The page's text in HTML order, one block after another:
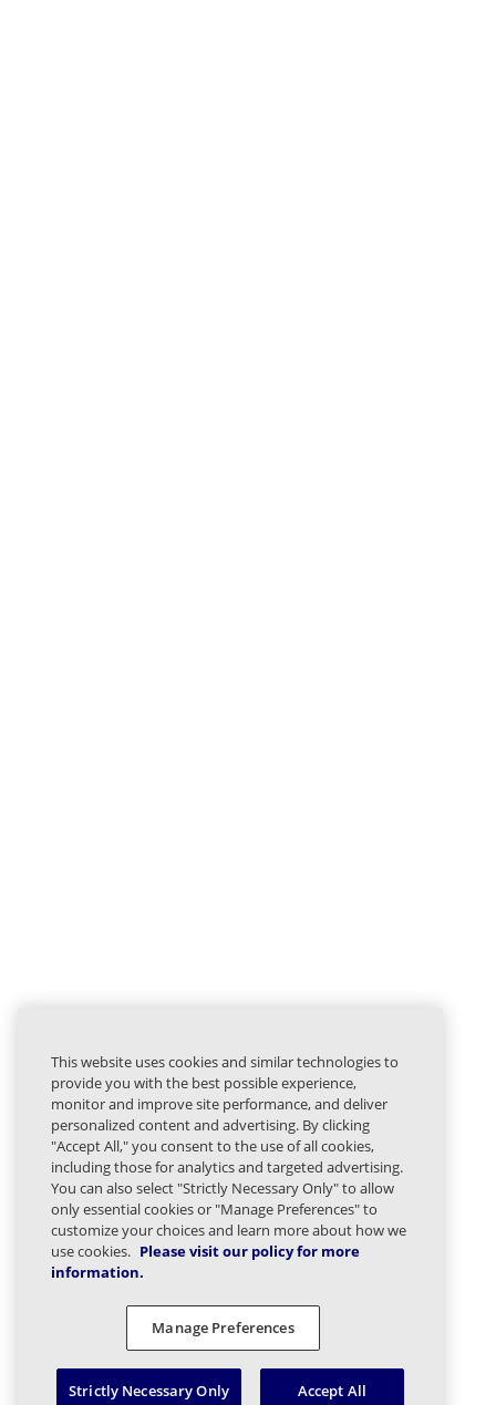
This website uses cookies and similar technologies to
provide you with the best possible experience,
monitor and improve site performance, and deliver
personalized content and advertising. By clicking
"Accept All," you consent to the use of all cookies,
including those for analytics and targeted advertising.
You can also select "Strictly Necessary Only" to allow
only essential cookies or "Manage Preferences" to
customize your choices and learn more about how we
use cookies. Please visit our policy for more
information.
Manage Preferences
Strictly Necessary Only Accept All